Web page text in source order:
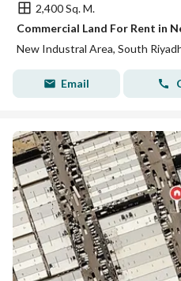
2,400 Sq. M.
Commercial Land For Rent in
New Industral Area, South
Email